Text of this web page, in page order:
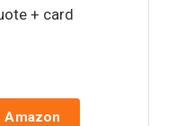
+ card
Amazon